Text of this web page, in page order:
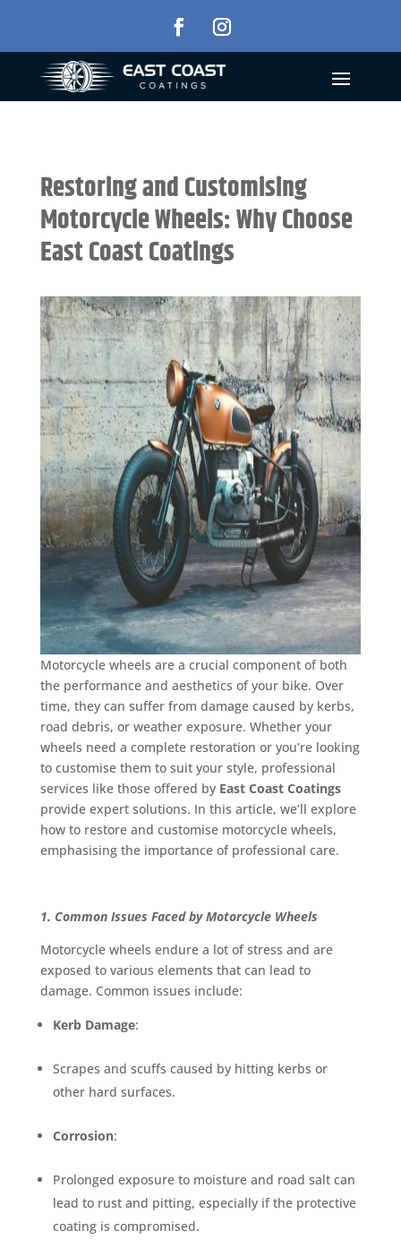
Restoring and Customising
Motorcycle Wheels: Why Choose
East Coast Coatings
Motorcycle wheels are a crucial component of both
the performance and aesthetics of your bike. Over
time, they can suffer from damage caused by kerbs,
road debris, or weather exposure. Whether your
wheels need a complete restoration or you’re looking
to customise them to suit your style, professional
services like those offered by East Coast Coatings
provide expert solutions. In this article, we’ll explore
how to restore and customise motorcycle wheels,
emphasising the importance of professional care.
1. Common Issues Faced by Motorcycle Wheels
Motorcycle wheels endure a lot of stress and are
exposed to various elements that can lead to
damage. Common issues include:
Kerb Damage:
Scrapes and scuffs caused by hitting kerbs or
other hard surfaces.
Corrosion:
Prolonged exposure to moisture and road salt can
lead to rust and pitting, especially if the protective
coating is compromised.